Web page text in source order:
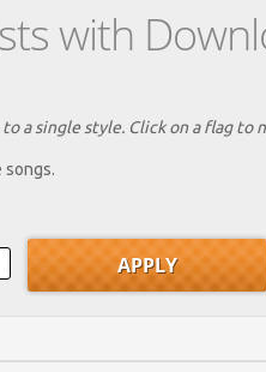
with
a single style. Click on a flag to
songs.